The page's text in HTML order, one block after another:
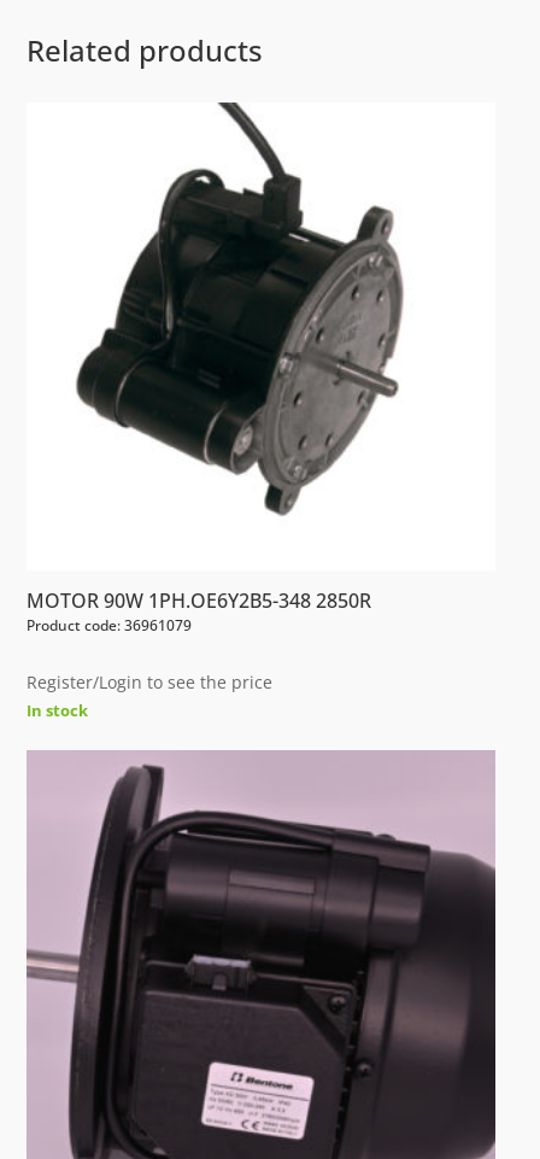
Related products
MOTOR 90W 1PH.OE6Y2B5-348 2850R
Product code: 36961079
Register/Login to see the price
In stock